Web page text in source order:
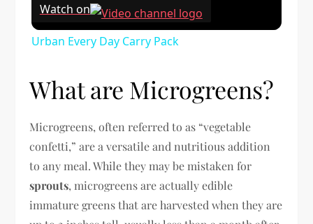
Watch on
Urban Every Day Carry Pack
What are Microgreens?
Microgreens, often referred to as “vegetable
confetti,” are a versatile and nutritious addition
to any meal. While they may be mistaken for
sprouts, microgreens are actually edible
immature greens that are harvested when they are